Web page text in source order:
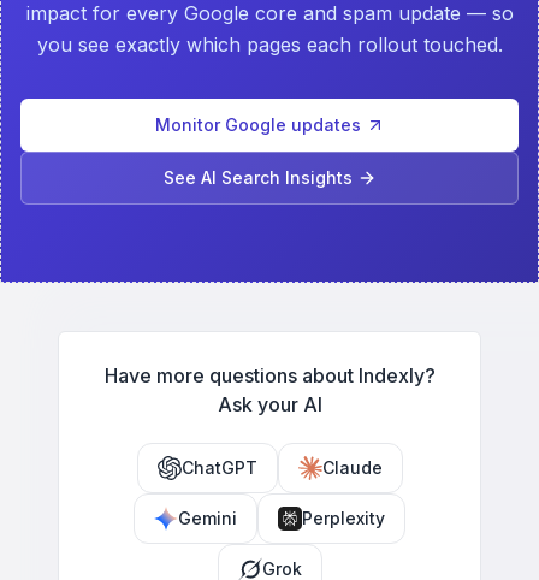
impact for every Google core and spam update — so
you see exactly which pages each rollout touched.
Monitor Google updates
See AI Search Insights
Have more questions about Indexly?
Ask your AI
ChatGPT Claude
Gemini Perplexity
Grok